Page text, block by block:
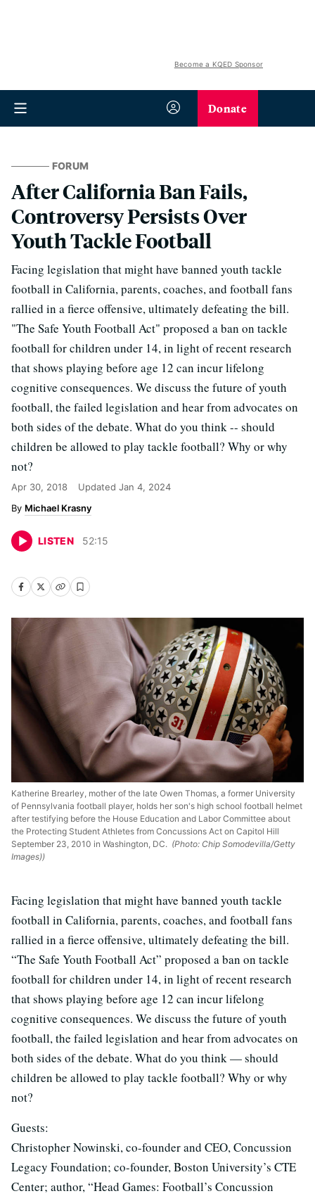
Become a KQED Sponsor
Donate
FORUM
After California Ban Fails,
Controversy Persists Over
Youth Tackle Football
Facing legislation that might have banned youth tackle
football in California, parents, coaches, and football fans
rallied in a fierce offensive, ultimately defeating the bill.
"The Safe Youth Football Act" proposed a ban on tackle
football for children under 14, in light of recent research
that shows playing before age 12 can incur lifelong
cognitive consequences. We discuss the future of youth
football, the failed legislation and hear from advocates on
both sides of the debate. What do you think -- should
children be allowed to play tackle football? Why or why
not?
Apr 30, 2018 Updated Jan 4, 2024
Michael Krasny
LISTEN 52:15
Katherine Brearley, mother of the late Owen Thomas, a former University
of Pennsylvania football player, holds her son's high school football helmet
after testifying before the House Education and Labor Committee about
the Protecting Student Athletes from Concussions Act on Capitol Hill
September 23, 2010 in Washington, DC. (Photo: Chip Somodevilla/Getty
Images))
Facing legislation that might have banned youth tackle
football in California, parents, coaches, and football fans
rallied in a fierce offensive, ultimately defeating the bill.
“The Safe Youth Football Act” proposed a ban on tackle
football for children under 14, in light of recent research
that shows playing before age 12 can incur lifelong
cognitive consequences. We discuss the future of youth
football, the failed legislation and hear from advocates on
both sides of the debate. What do you think — should
children be allowed to play tackle football? Why or why
not?
Guests:
Christopher Nowinski, co-founder and CEO, Concussion
Legacy Foundation; co-founder, Boston University’s CTE
Center; author, “Head Games: Football’s Concussion